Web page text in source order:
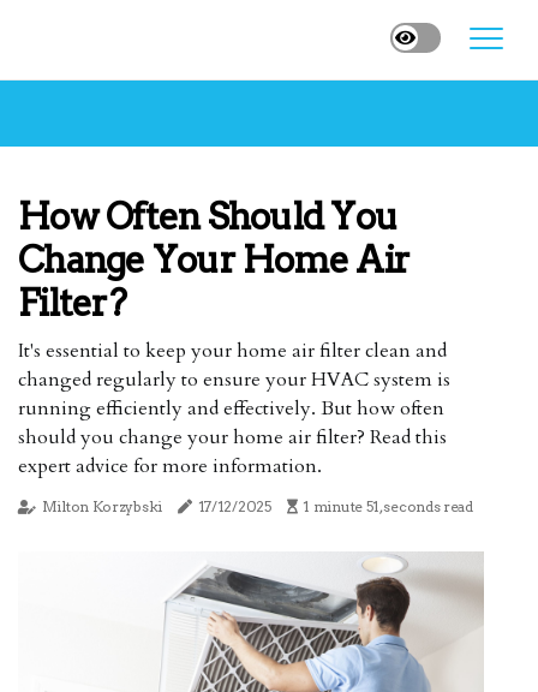
How Often Should You
Change Your Home Air
Filter?
It's essential to keep your home air filter clean and
changed regularly to ensure your HVAC system is
running efficiently and effectively. But how often
should you change your home air filter? Read this
expert advice for more information.
Milton Korzybski 17/12/2025 1 minute 51, seconds read